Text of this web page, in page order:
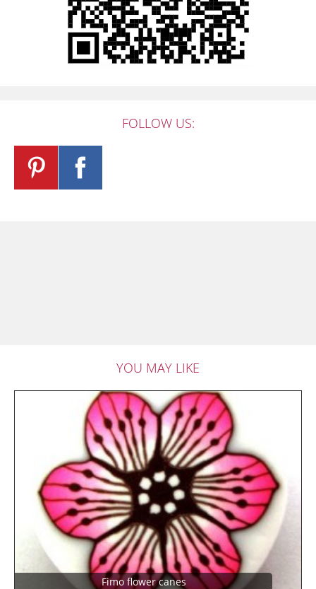
FOLLOW US:
YOU MAY LIKE
Fimo flower canes